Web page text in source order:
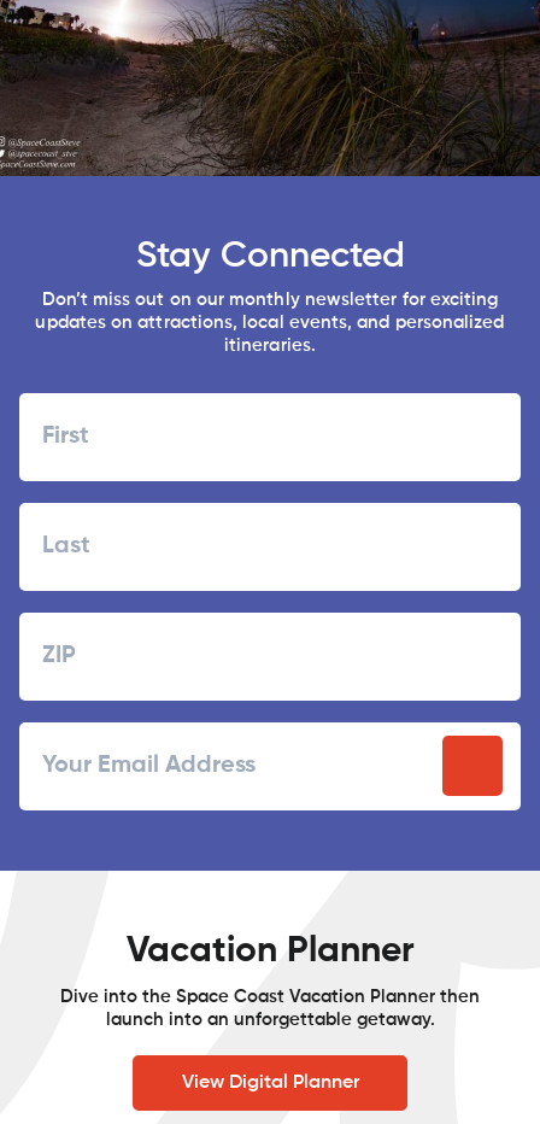
Stay Connected
Don’t miss out on our monthly newsletter for exciting
updates on attractions, local events, and personalized
itineraries.
Postal
Vacation Planner
Dive into the Space Coast Vacation Planner then
launch into an unforgettable getaway.
View Digital Planner